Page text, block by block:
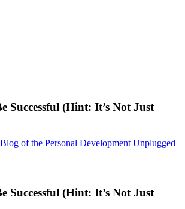
Successful (Hint: It’s Not Just
Blog of the Personal Development Unplugged
Successful (Hint: It’s Not Just